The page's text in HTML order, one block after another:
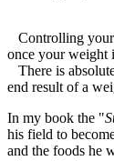
Controlling your
once your weight
There is
end result of a
In my book the "
his field to
and the foods he